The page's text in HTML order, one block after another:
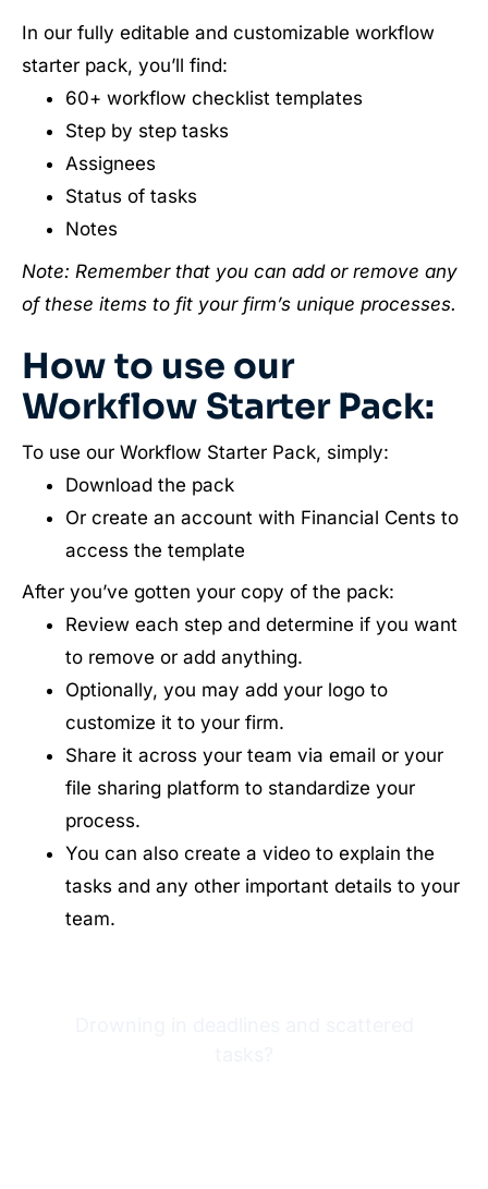
In our fully editable and customizable workflow
starter pack, you’ll find:
60+ workflow checklist templates
Step by step tasks
Assignees
Status of tasks
Notes
Note: Remember that you can add or remove any
of these items to fit your firm’s unique processes.
How to use our
Workflow Starter Pack:
To use our Workflow Starter Pack, simply:
Download the pack
Or create an account with Financial Cents to
access the template
After you’ve gotten your copy of the pack:
Review each step and determine if you want
to remove or add anything.
Optionally, you may add your logo to
customize it to your firm.
Share it across your team via email or your
file sharing platform to standardize your
process.
You can also create a video to explain the
tasks and any other important details to your
team.